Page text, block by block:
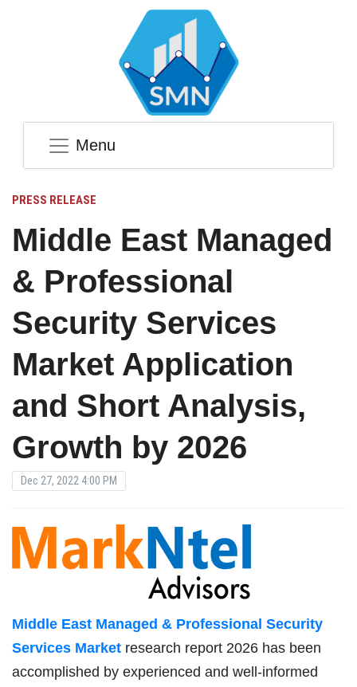
Menu
PRESS RELEASE
Middle East Managed
& Professional
Security Services
Market Application
and Short Analysis,
Growth by 2026
Dec 27, 2022 4:00 PM
Middle East Managed & Professional Security
Services Market research report 2026 has been
accomplished by experienced and well-informed